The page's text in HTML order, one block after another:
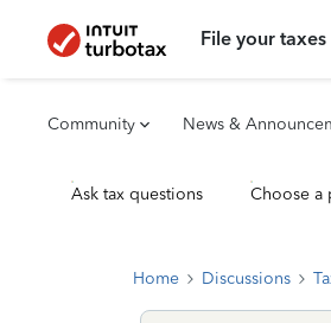
File your taxes
Community News &
Ask tax questions Choose a
Home Discussions